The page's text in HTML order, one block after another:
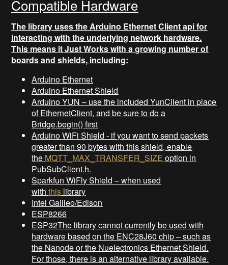
Compatible Hardware
The library uses the Arduino Ethernet Client api for
interacting with the underlying network hardware.
This means it Just Works with a growing number of
boards and shields, including:
Arduino Ethernet
Arduino Ethernet Shield
Arduino YUN – use the included YunClient in place
of EthernetClient, and be sure to do a
Bridge.begin() first
Arduino WiFi Shield - if you want to send packets
greater than 90 bytes with this shield, enable
the MQTT_MAX_TRANSFER_SIZEoption in
PubSubClient.h.
Sparkfun WiFly Shield – when used
withthis library
Intel Galileo/Edison
ESP8266
ESP32The library cannot currently be used with
hardware based on the ENC28J60 chip – such as
the Nanode or the Nuelectronics Ethernet Shield.
For those, there is an alternative library available.